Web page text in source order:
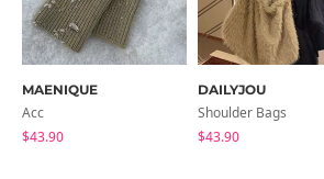
MAENIQUE
Acc
$43.90
DAILYJOU
Shoulder Bags
$43.90